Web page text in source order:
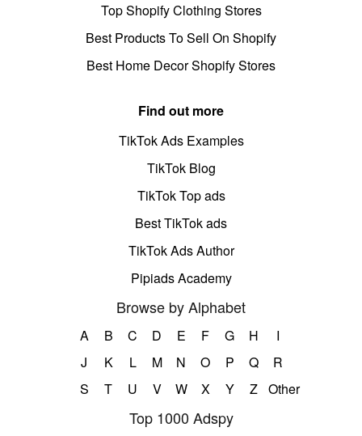
Top Shopify Clothing Stores
Best Products To Sell On Shopify
Best Home Decor Shopify Stores
Find out more
TikTok Ads Examples
TikTok Blog
TikTok Top ads
Best TikTok ads
TikTok Ads Author
Pipiads Academy
Browse by Alphabet
A B C D E F G H
I
J
K L M N O P Q
R
S
T U V W X Y Z Other
Top 1000 Adspy